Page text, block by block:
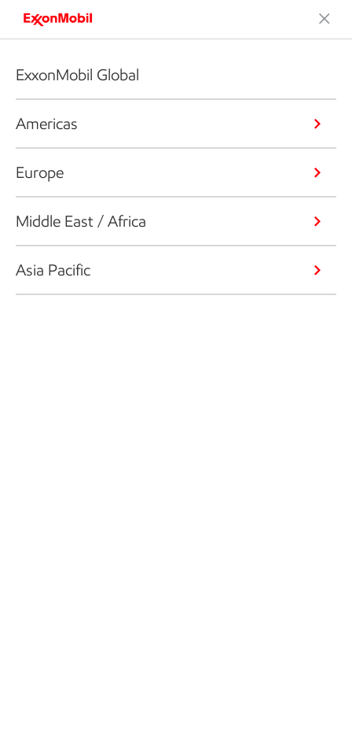
ExxonMobil Global
Americas
Europe
Middle East / Africa
Asia Pacific